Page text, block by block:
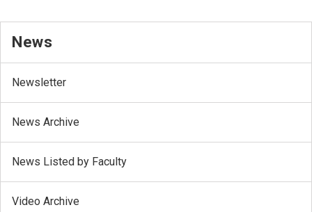
News
Newsletter
News Archive
News Listed by Faculty
Video Archive